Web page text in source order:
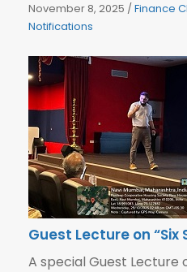
November 8, 2025 /Finance
Notifications
Guest Lecture on “Six
A special Guest Lecture